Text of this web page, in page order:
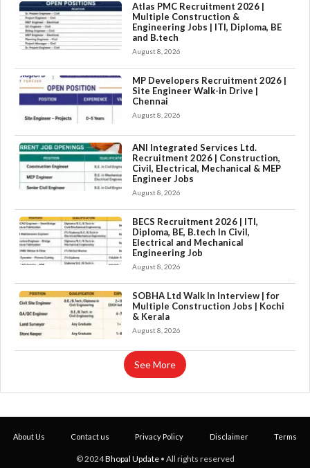
Atlas PMC Recruitment 2026 |
Multiple Construction &
Engineering Jobs | ITI, Diploma, BE
and B.tech
August 8, 2026
MP Developers Recruitment 2026 |
Site Engineer Walk-in Drive |
Chennai
August 8, 2026
ANI Integrated Services Ltd.
Recruitment 2026 | Construction,
Civil, Electrical, Mechanical & MEP
Engineer Jobs
August 8, 2026
BECS Recruitment 2026 | ITI,
Diploma, BE, B.tech In Civil,
Electrical and Mechanical
Engineering Job
August 8, 2026
SOBHA Ltd Walk In Interview | for
Multiple Construction Jobs | Kochi
& Kerala
August 8, 2026
See More
About Us Contact us Privacy Policy Disclaimer Terms
© 2024Bhopal Update• All rights reserved